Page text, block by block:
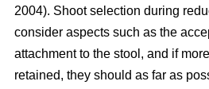
2004). Shoot selection during
consider aspects such as the
attachment to the stool, and if
retained, they should as far as